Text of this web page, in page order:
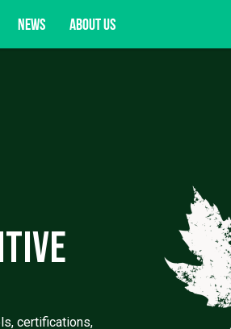
NEWS ABOUT US
certifications,